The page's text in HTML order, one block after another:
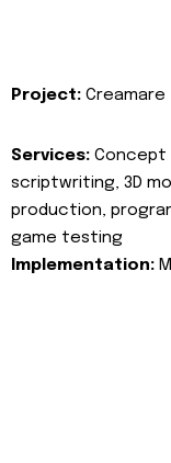
Project: Creamare
Services: Concept
scriptwriting, 3D
production,
game testing
Implementation: